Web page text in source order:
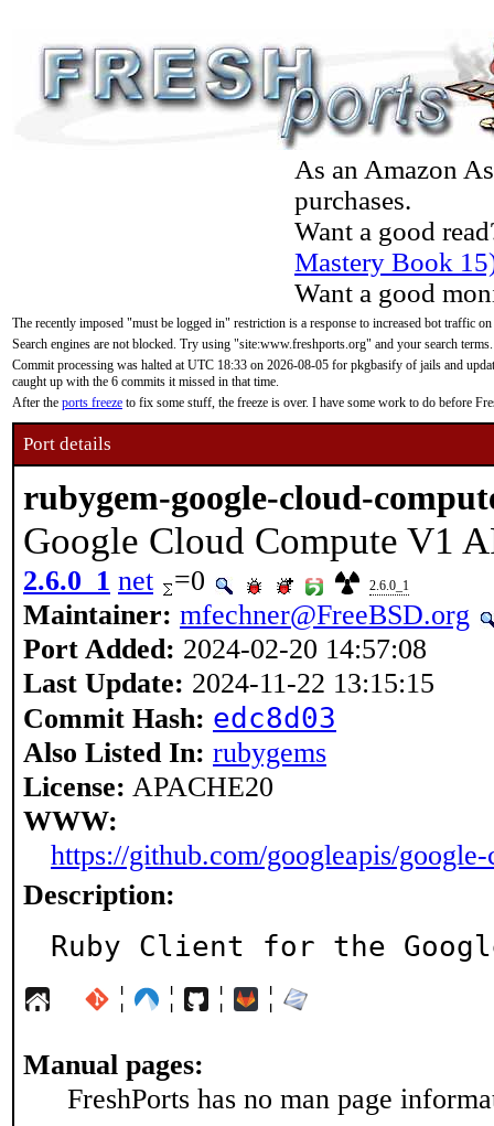
As an Amazon
purchases.
Want a good
Mastery Book
Want a good
The recently imposed "must be logged in" restriction is a response to increased bot traffic
Search engines are not blocked. Try using "site:www.freshports.org" and your search terms.
Commit processing was halted at UTC 18:33 on 2026-08-05 for pkgbasify of jails and
caught up with the 6 commits it missed in that time.
After the ports freeze to fix some stuff, the freeze is over. I have some work to do before
Port details
rubygem-google-cloud-
Google Cloud Compute V1
2.6.0_1 net =0 2.6.0_1
Maintainer: mfechner@FreeBSD.org
Port Added: 2024-02-20 14:57:08
Last Update: 2024-11-22 13:15:15
Commit Hash: edc8d03
Also Listed In: rubygems
License: APACHE20
WWW:
https://github.com/googleapis/
Description:
¦ ¦ ¦ ¦
Manual pages:
FreshPorts has no man page